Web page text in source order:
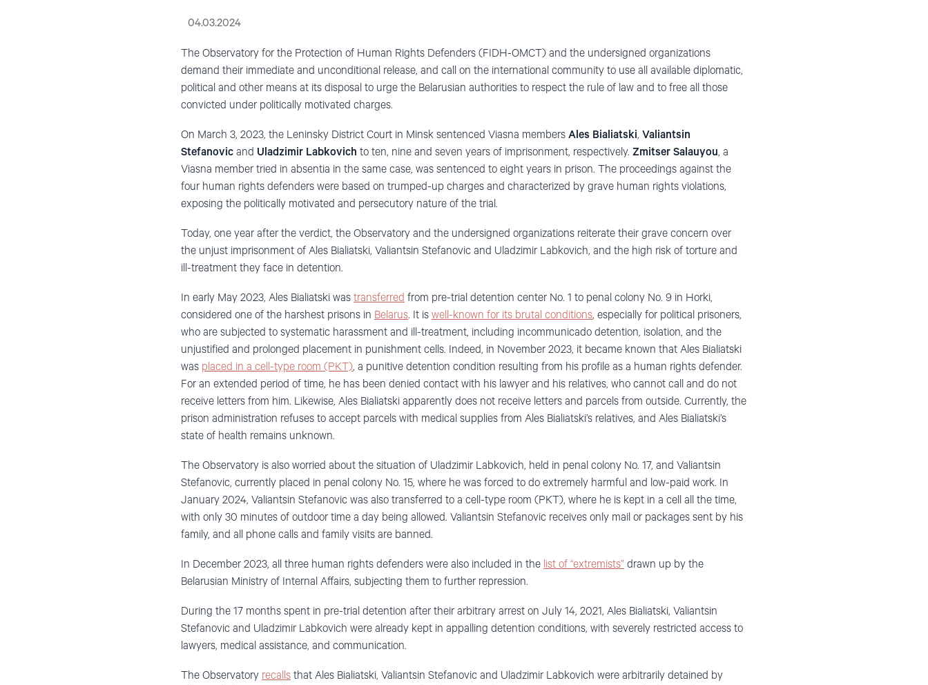
04.03.2024
The Observatory for the Protection of Human Rights Defenders (FIDH-OMCT) and the undersigned organizations
demand their immediate and unconditional release, and call on the international community to use all available diplomatic,
political and other means at its disposal to urge the Belarusian authorities to respect the rule of law and to free all those
convicted under politically motivated charges.
On March 3, 2023, the Leninsky District Court in Minsk sentenced Viasna members Ales Bialiatski, Valiantsin
Stefanovic and Uladzimir Labkovich to ten, nine and seven years of imprisonment, respectively. Zmitser Salauyou, a
Viasna member tried in absentia in the same case, was sentenced to eight years in prison. The proceedings against the
four human rights defenders were based on trumped-up charges and characterized by grave human rights violations,
exposing the politically motivated and persecutory nature of the trial.
Today, one year after the verdict, the Observatory and the undersigned organizations reiterate their grave concern over
the unjust imprisonment of Ales Bialiatski, Valiantsin Stefanovic and Uladzimir Labkovich, and the high risk of torture and
ill-treatment they face in detention.
In early May 2023, Ales Bialiatski was transferred from pre-trial detention center No. 1 to penal colony No. 9 in Horki,
considered one of the harshest prisons in Belarus. It is well-known for its brutal conditions, especially for political prisoners,
who are subjected to systematic harassment and ill-treatment, including incommunicado detention, isolation, and the
unjustified and prolonged placement in punishment cells. Indeed, in November 2023, it became known that Ales Bialiatski
was placed in a cell-type room (PKT), a punitive detention condition resulting from his profile as a human rights defender.
For an extended period of time, he has been denied contact with his lawyer and his relatives, who cannot call and do not
receive letters from him. Likewise, Ales Bialiatski apparently does not receive letters and parcels from outside. Currently, the
prison administration refuses to accept parcels with medical supplies from Ales Bialiatski’s relatives, and Ales Bialiatski’s
state of health remains unknown.
The Observatory is also worried about the situation of Uladzimir Labkovich, held in penal colony No. 17, and Valiantsin
Stefanovic, currently placed in penal colony No. 15, where he was forced to do extremely harmful and low-paid work. In
January 2024, Valiantsin Stefanovic was also transferred to a cell-type room (PKT), where he is kept in a cell all the time,
with only 30 minutes of outdoor time a day being allowed. Valiantsin Stefanovic receives only mail or packages sent by his
family, and all phone calls and family visits are banned.
In December 2023, all three human rights defenders were also included in the list of “extremists” drawn up by the
Belarusian Ministry of Internal Affairs, subjecting them to further repression.
During the 17 months spent in pre-trial detention after their arbitrary arrest on July 14, 2021, Ales Bialiatski, Valiantsin
Stefanovic and Uladzimir Labkovich were already kept in appalling detention conditions, with severely restricted access to
lawyers, medical assistance, and communication.
The Observatory recalls that Ales Bialiatski, Valiantsin Stefanovic and Uladzimir Labkovich were arbitrarily detained by